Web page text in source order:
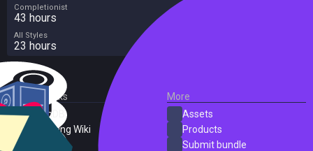
Completionist
43 hours
All Styles
23 hours
External Links
SteamDB
PC Gaming Wiki
More
Assets
Products
Submit bundle